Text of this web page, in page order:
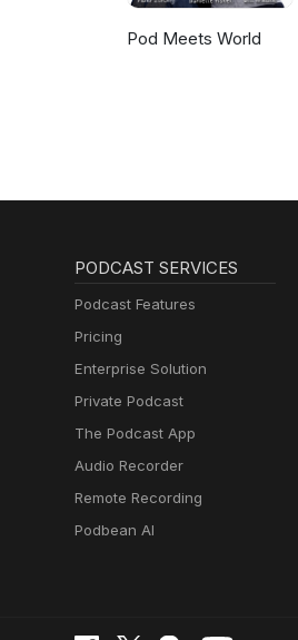
Pod Meets World
PODCAST SERVICES
Podcast Features
Pricing
Enterprise Solution
Private Podcast
The Podcast App
Audio Recorder
Remote Recording
Podbean AI